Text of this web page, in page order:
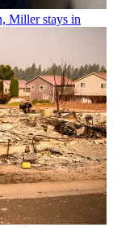
Miller stays in